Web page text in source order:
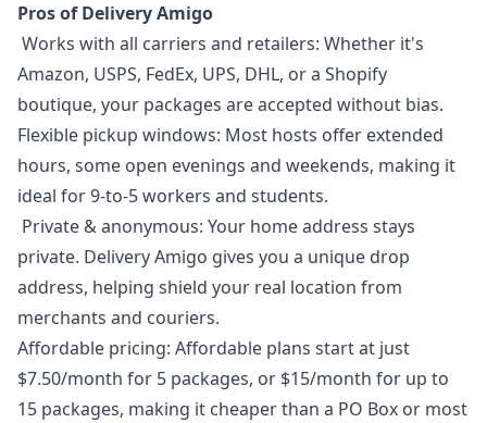
Pros of Delivery Amigo
Works with all carriers and retailers: Whether it's
Amazon, USPS, FedEx, UPS, DHL, or a Shopify
boutique, your packages are accepted without bias.
Flexible pickup windows: Most hosts offer extended
hours, some open evenings and weekends, making it
ideal for 9-to-5 workers and students.
Private & anonymous: Your home address stays
private. Delivery Amigo gives you a unique drop
address, helping shield your real location from
merchants and couriers.
Affordable pricing: Affordable plans start at just
$7.50/month for 5 packages, or $15/month for up to
15 packages, making it cheaper than a PO Box or most